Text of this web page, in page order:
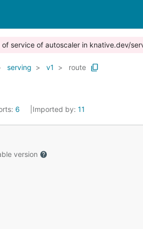
service of autoscaler in knative.dev/
serving v1 route
6 Imported by: 11
version